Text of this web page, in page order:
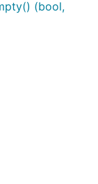
(bool,